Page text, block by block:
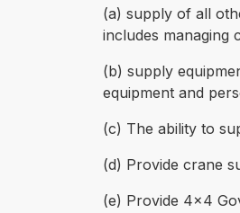
(a) supply of all
includes managing
(b) supply
equipment and
(c) The ability to
(d) Provide crane
(e) Provide 4x4